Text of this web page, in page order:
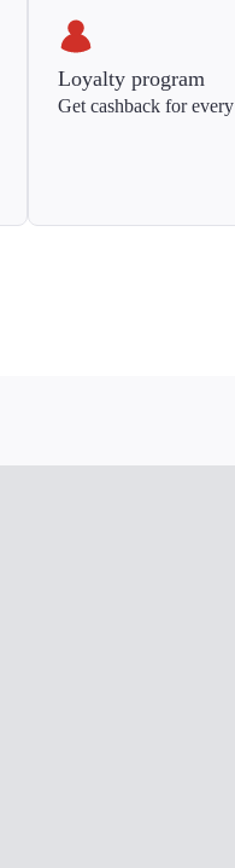
Loyalty program
Get cashback for